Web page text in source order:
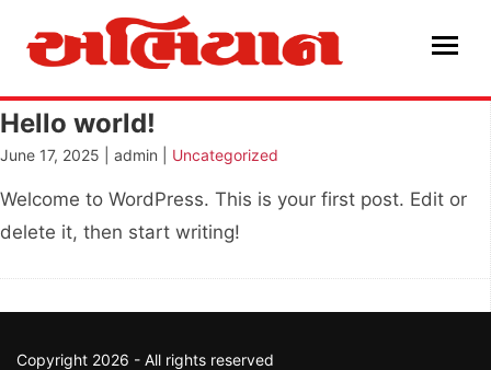
content
Hello world!
June 17, 2025 | admin | Uncategorized
Welcome to WordPress. This is your first post. Edit or
delete it, then start writing!
Copyright 2026 - All rights reserved